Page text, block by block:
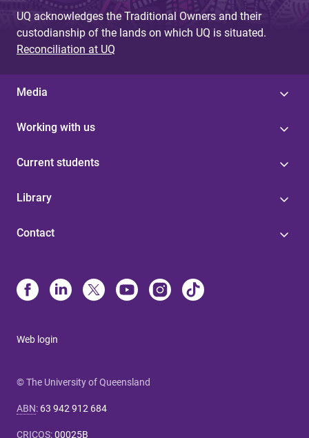
UQ acknowledges the Traditional Owners and their
custodianship of the lands on which UQ is situated.
Reconciliation at UQ
Media
Working with us
Current students
Library
Contact
Web login
© The University of Queensland
ABN: 63 942 912 684
CRICOS:00025B